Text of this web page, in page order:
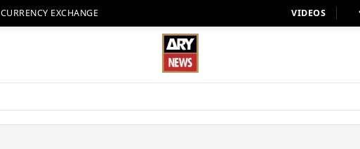
CURRENCY EXCHANGE VIDEOS